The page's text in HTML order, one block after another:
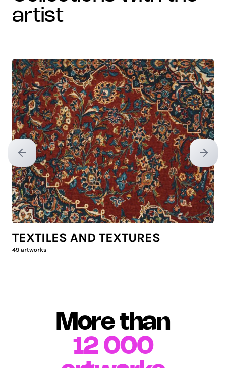
artist
Previous slide Next
TEXTILES AND TEXTURES
49 artworks
More than
12 000